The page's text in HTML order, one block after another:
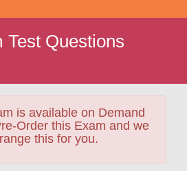
Test Questions
is available on Demand
Order this Exam and we
this for you.